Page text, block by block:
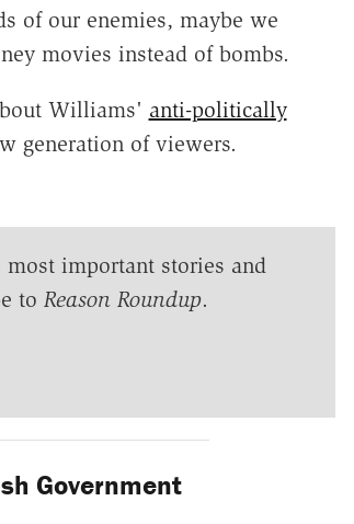
of our enemies, maybe we
movies instead of bombs.
Williams' anti-politically
generation of viewers.
important stories and
to Reason Roundup.
Government